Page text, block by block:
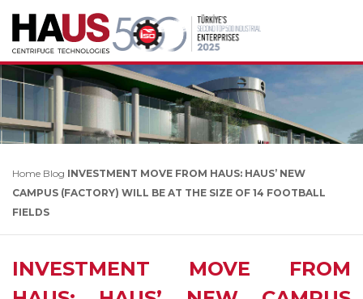
Home Blog INVESTMENT MOVE FROM HAUS: HAUS’ NEW
CAMPUS (FACTORY) WILL BE AT THE SIZE OF 14 FOOTBALL
FIELDS
INVESTMENT MOVE FROM